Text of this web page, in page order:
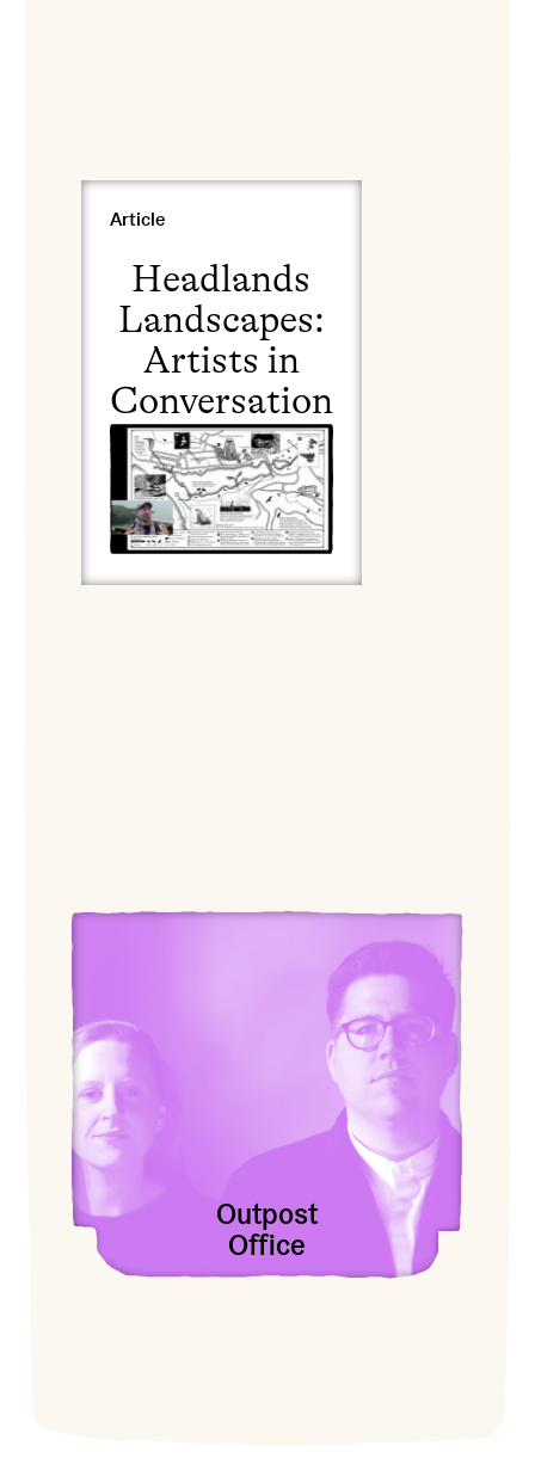
View Headlands Landscapes: Artists in Conversation
Article
Headlands
Landscapes:
Artists in
Conversation
View Outpost Office
Outpost
Office